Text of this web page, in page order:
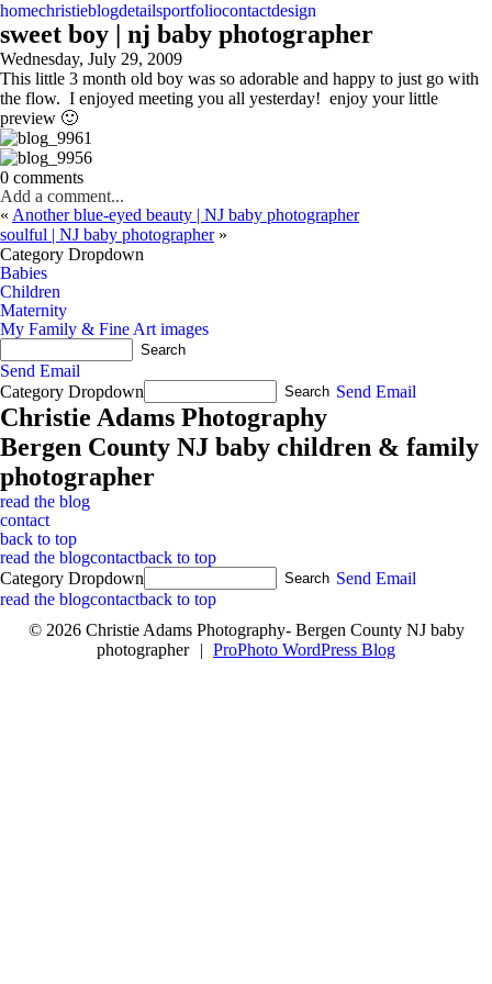
homechristieblogdetailsportfoliocontactdesign
sweet boy | nj baby photographer
Wednesday, July 29, 2009
This little 3 month old boy was so adorable and happy to just go with
the flow. I enjoyed meeting you all yesterday! enjoy your little
preview 🙂
0 comments
Add a comment...
« Another blue-eyed beauty | NJ baby photographer
soulful | NJ baby photographer »
Category Dropdown
Babies
Children
Maternity
My Family & Fine Art images
Send Email
Category Dropdown
Send Email
Christie Adams Photography
Bergen County NJ baby children & family
photographer
read the blog
contact
back to top
read the blogcontactback to top
Category Dropdown
Send Email
read the blogcontactback to top
© 2026 Christie Adams Photography- Bergen County NJ baby
photographer
| ProPhoto WordPress Blog